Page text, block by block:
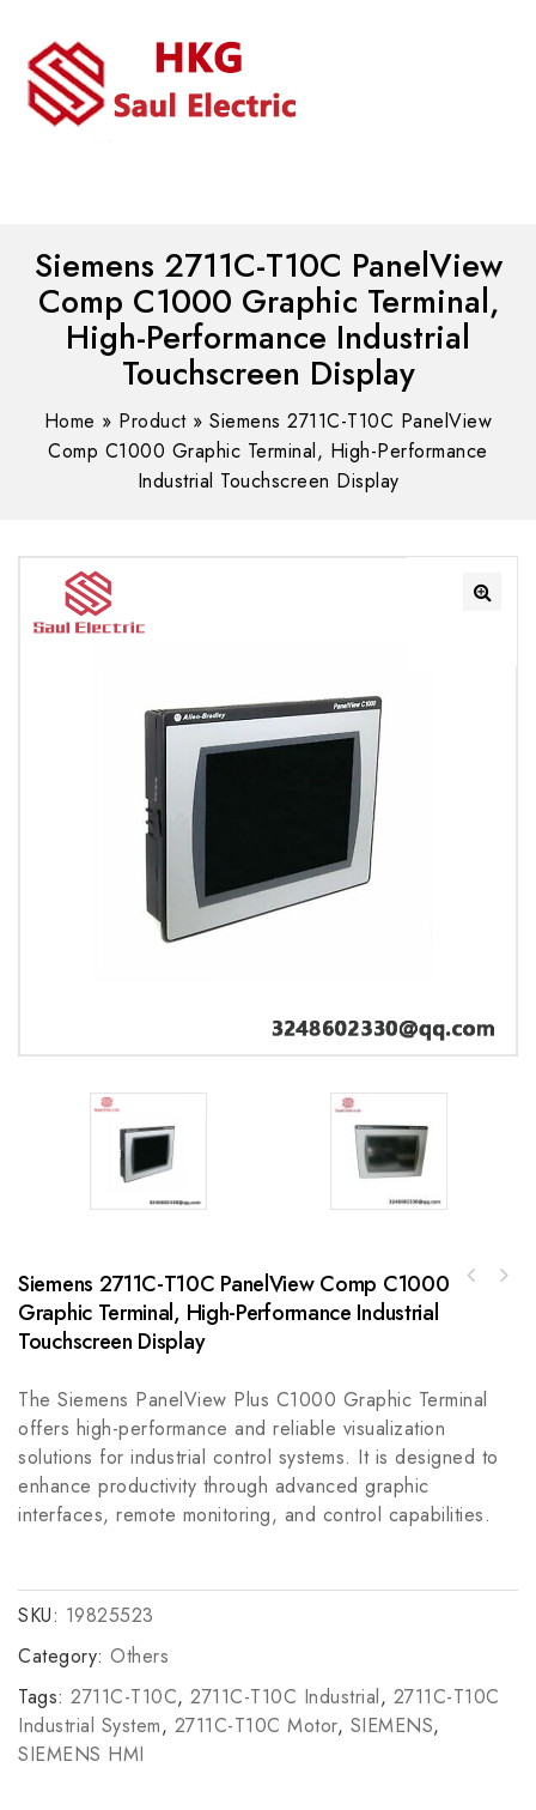
Siemens 2711C-T10C PanelView
Comp C1000 Graphic Terminal,
High-Performance Industrial
Touchscreen Display
Home » Product»Siemens 2711C-T10C PanelView
Comp C1000 Graphic Terminal, High-Performance
Industrial Touchscreen Display
Siemens 2711C-T10C PanelView Comp C1000
Graphic Terminal, High-Performance Industrial
Touchscreen Display
The Siemens PanelView Plus C1000 Graphic Terminal
offers high-performance and reliable visualization
solutions for industrial control systems. It is designed to
enhance productivity through advanced graphic
interfaces, remote monitoring, and control capabilities.
SKU: 19825523
Category: Others
Tags: 2711C-T10C, 2711C-T10C Industrial, 2711C-T10C
Industrial System, 2711C-T10C Motor, SIEMENS,
SIEMENS HMI